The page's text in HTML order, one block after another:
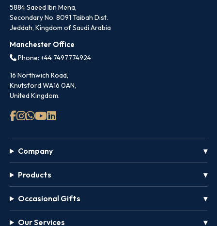
5884 Saeed Ibn Mena,
Secondary No. 8091 Taibah Dist.
Jeddah, Kingdom of Saudi Arabia
Manchester Office
Phone: +44 7497774924
16 Northwich Road,
Knutsford WA16 0AN,
United Kingdom.
Company
Products
Occasional Gifts
Our Services